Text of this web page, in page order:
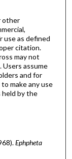
other
use as defined
citation.
may not
assume
and for
make any use
by the
Ephpheta